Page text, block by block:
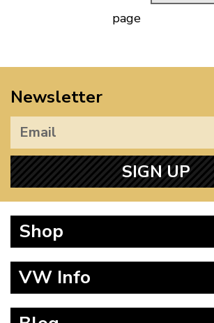
page
Newsletter
SIGN UP
Shop
Splitscreen
VW Info